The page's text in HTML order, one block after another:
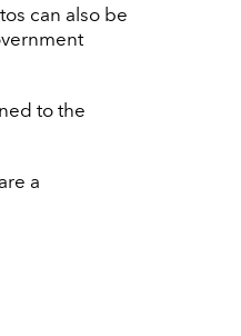
can also be
to the
a